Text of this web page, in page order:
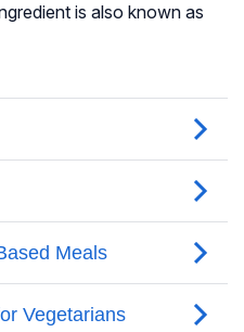
is also known as